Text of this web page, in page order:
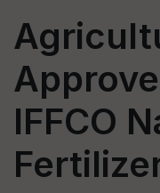
IFFCO